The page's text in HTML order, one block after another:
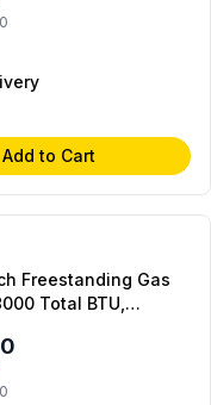
Add to Cart
Freestanding Gas
Total BTU,